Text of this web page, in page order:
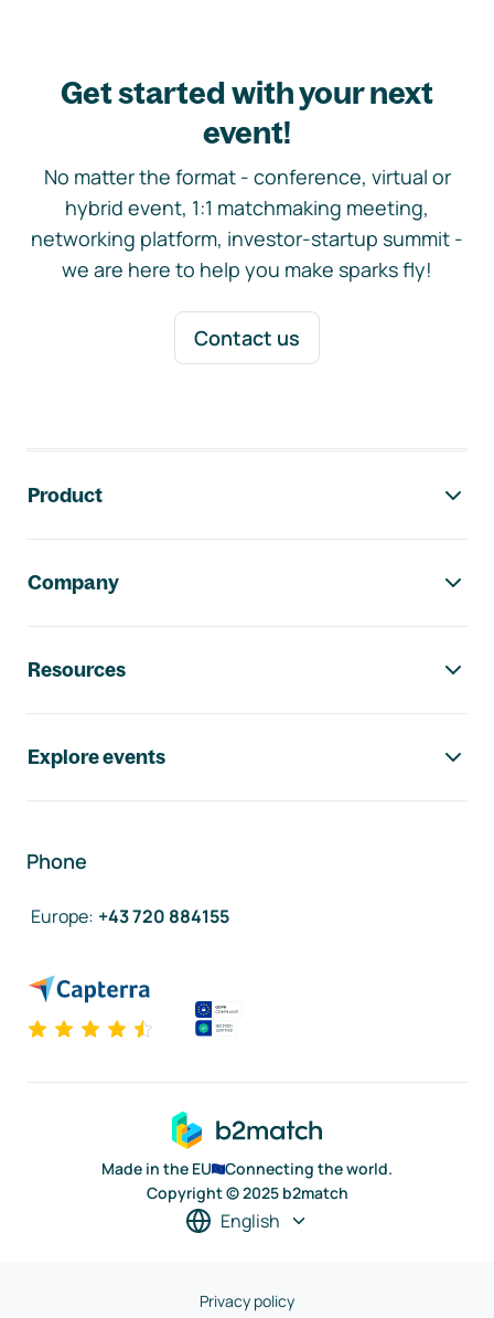
Get started with your next
event!
No matter the format - conference, virtual or
hybrid event, 1:1 matchmaking meeting,
networking platform, investor-startup summit -
we are here to help you make sparks fly!
Contact us
Product
Company
Resources
Explore events
Phone
Europe: +43 720 884155
Made in the EU
Connecting the world.
Copyright © 2025 b2match
English
Privacy policy